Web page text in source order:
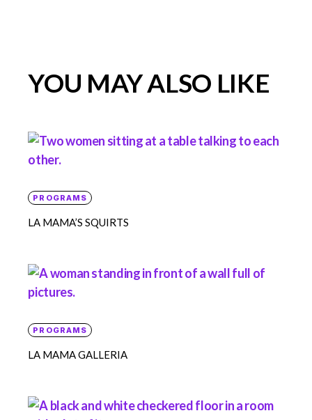
YOU MAY ALSO LIKE
PROGRAMS
LA MAMA’S SQUIRTS
PROGRAMS
LA MAMA GALLERIA